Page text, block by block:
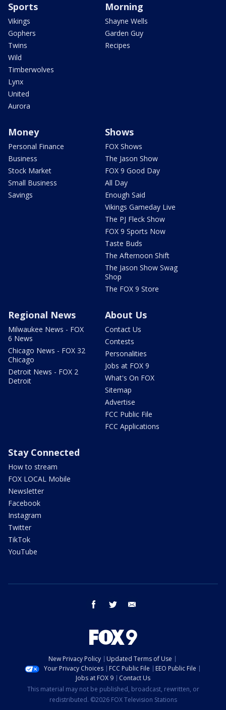
Sports
Vikings
Gophers
Twins
Wild
Timberwolves
Lynx
United
Aurora
Morning
Shayne Wells
Garden Guy
Recipes
Money
Personal Finance
Business
Stock Market
Small Business
Savings
Shows
FOX Shows
The Jason Show
FOX 9 Good Day
All Day
Enough Said
Vikings Gameday Live
The PJ Fleck Show
FOX 9 Sports Now
Taste Buds
The Afternoon Shift
The Jason Show Swag
Shop
The FOX 9 Store
Regional News
Milwaukee News - FOX
6 News
Chicago News - FOX 32
Chicago
Detroit News - FOX 2
Detroit
About Us
Contact Us
Contests
Personalities
Jobs at FOX 9
What's On FOX
Sitemap
Advertise
FCC Public File
FCC Applications
Stay Connected
How to stream
FOX LOCAL Mobile
Newsletter
Facebook
Instagram
Twitter
TikTok
YouTube
facebook twitter
New Privacy Policy
Updated Terms of Use
Your Privacy Choices
FCC Public File
EEO Public File
Jobs at FOX 9
Contact Us
This material may not be published, broadcast, rewritten, or
redistributed. ©2026 FOX Television Stations